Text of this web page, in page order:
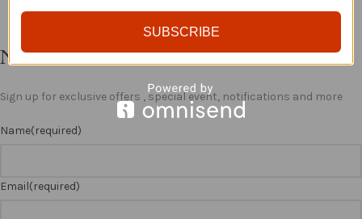
Newsletter
Sign up for exclusive offers , special event, notifications and more
Name(required)
Email(required)
SUBSCRIBE